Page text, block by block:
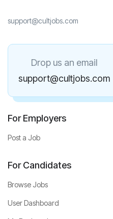
support@cultjobs.com
Drop us an email
support@cultjobs.com
For Employers
Post a Job
For Candidates
Browse Jobs
User Dashboard